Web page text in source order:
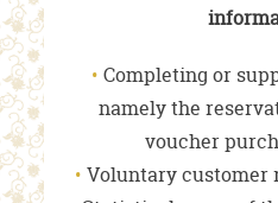
Completing or
namely the
voucher
Voluntary customer